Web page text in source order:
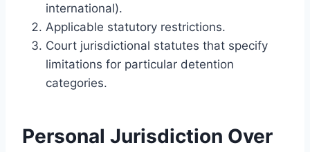
international).
Applicable statutory restrictions.
Court jurisdictional statutes that specify
limitations for particular detention
categories.
Personal Jurisdiction Over